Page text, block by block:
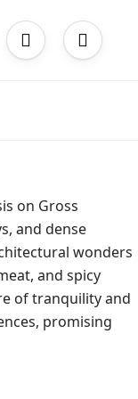
on Gross
and dense
wonders
and spicy
of tranquility and
promising